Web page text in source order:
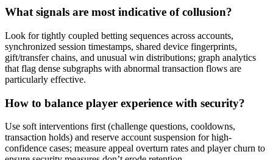
What signals are most indicative of collusion?
Look for tightly coupled betting sequences across accounts,
synchronized session timestamps, shared device fingerprints,
gift/transfer chains, and unusual win distributions; graph analytics
that flag dense subgraphs with abnormal transaction flows are
particularly effective.
How to balance player experience with security?
Use soft interventions first (challenge questions, cooldowns,
transaction holds) and reserve account suspension for high-
confidence cases; measure appeal overturn rates and player churn to